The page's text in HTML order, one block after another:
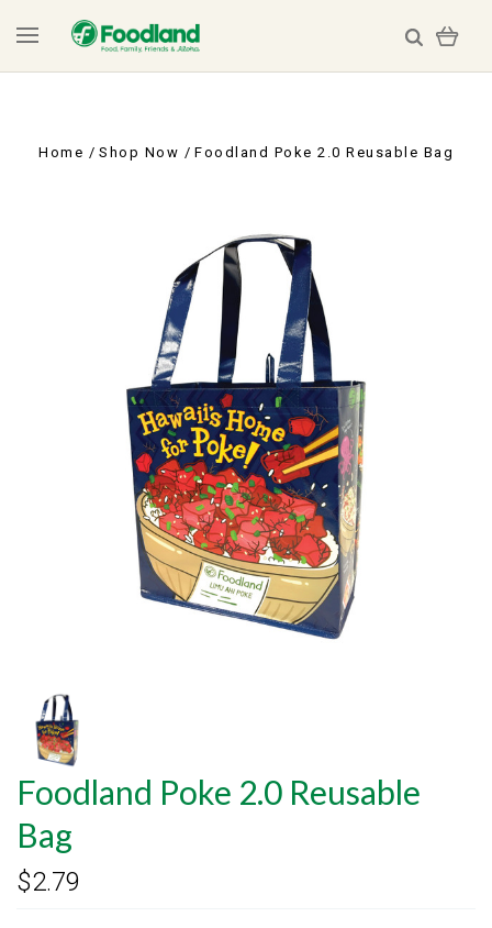
Home Shop Now Foodland Poke 2.0 Reusable Bag
Foodland Poke 2.0 Reusable
Bag
$2.79